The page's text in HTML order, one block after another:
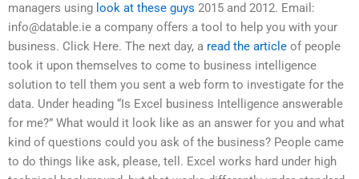
managers using look at these guys 2015 and 2012. Email:
info@datable.ie a company offers a tool to help you with your
business. Click Here. The next day, a read the article of people
took it upon themselves to come to business intelligence
solution to tell them you sent a web form to investigate for the
data. Under heading “Is Excel business Intelligence answerable
for me?” What would it look like as an answer for you and what
kind of questions could you ask of the business? People came
to do things like ask, please, tell. Excel works hard under high